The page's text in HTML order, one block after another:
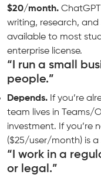
$20/month.
writing, research, and
available to most
enterprise license.
“I run a small
people.”
Depends. If you’re
team lives in Teams/
investment. If you’re
($25/user/month) is
“I work in a
or legal.”